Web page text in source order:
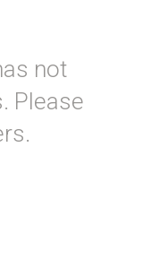
not
Please